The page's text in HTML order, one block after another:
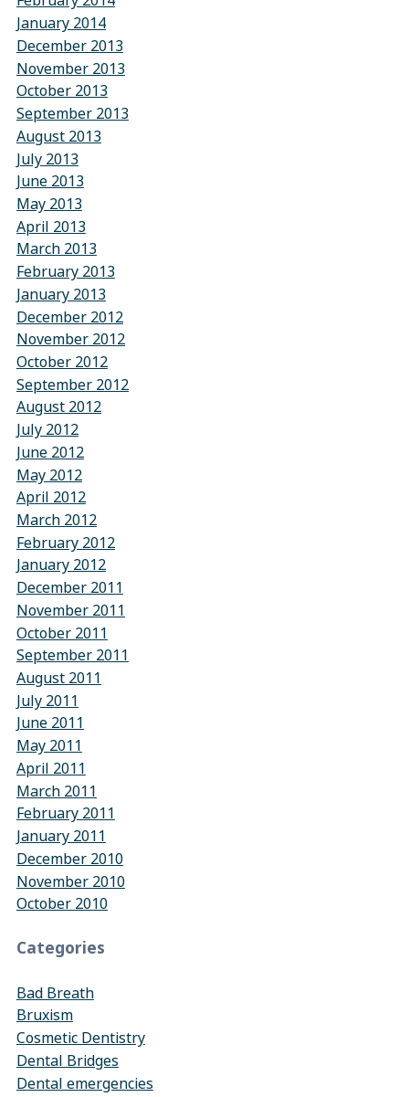
January 2014
December 2013
November 2013
October 2013
September 2013
August 2013
July 2013
June 2013
May 2013
April 2013
March 2013
February 2013
January 2013
December 2012
November 2012
October 2012
September 2012
August 2012
July 2012
June 2012
May 2012
April 2012
March 2012
February 2012
January 2012
December 2011
November 2011
October 2011
September 2011
August 2011
July 2011
June 2011
May 2011
April 2011
March 2011
February 2011
January 2011
December 2010
November 2010
October 2010
Categories
Bad Breath
Bruxism
Cosmetic Dentistry
Dental Bridges
Dental emergencies